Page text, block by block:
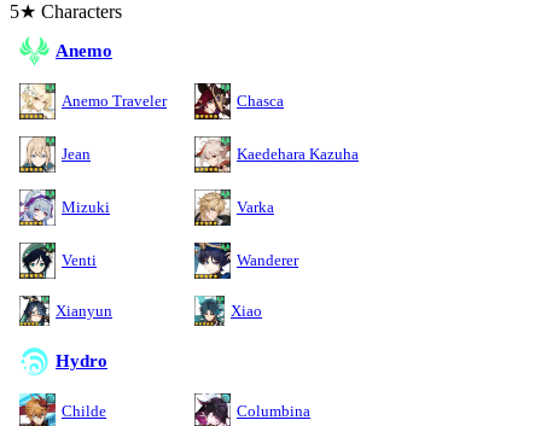
5★ Characters
Anemo
Anemo Traveler Chasca
Jean Kaedehara Kazuha
Mizuki Varka
Venti Wanderer
Xianyun Xiao
Hydro
Childe Columbina